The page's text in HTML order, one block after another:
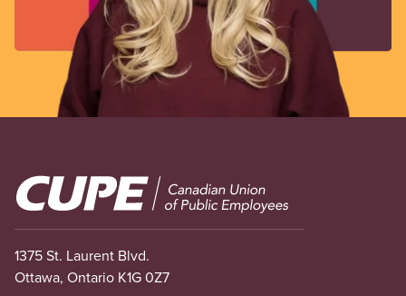
Image
1375 St. Laurent Blvd.
Ottawa, Ontario K1G 0Z7